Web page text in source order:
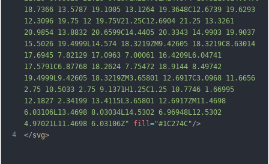
4
18.7366 13.5787 19.1005 13.1264 19.3648C12.6739 19.6293
12.3096 19.75 12 19.75V21.25C12.6904 21.25 13.3261
20.9854 13.8832 20.6599C14.4405 20.3343 14.9903 19.9037
15.5026 19.4999L14.574 18.3219ZM9.42605 18.3219C8.63014
17.6945 7.82129 17.0963 7.00061 16.4209L6.04741
17.5791C6.87768 18.2624 7.75472 18.9144 8.49742
19.4999L9.42605 18.3219ZM3.65801 12.6917C3.0968 11.6656
2.75 10.5033 2.75 9.1371H1.25C1.25 10.7746 1.66995
12.1827 2.34199 13.4115L3.65801 12.6917ZM11.4698
6.03106L13.4698 8.03034L14.5302 6.96948L12.5302
4.97021L11.4698 6.03106Z"
fill ="#1C274C"/>
</svg>